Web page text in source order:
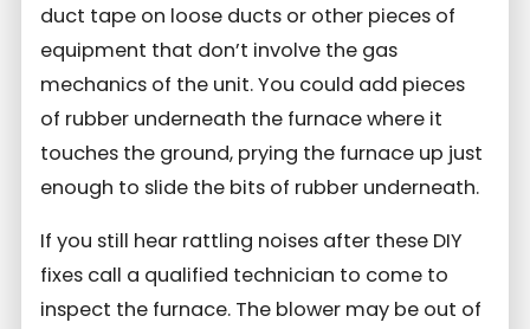
duct tape on loose ducts or other pieces of
equipment that don’t involve the gas
mechanics of the unit. You could add pieces
of rubber underneath the furnace where it
touches the ground, prying the furnace up just
enough to slide the bits of rubber underneath.
If you still hear rattling noises after these DIY
fixes call a qualified technician to come to
inspect the furnace. The blower may be out of